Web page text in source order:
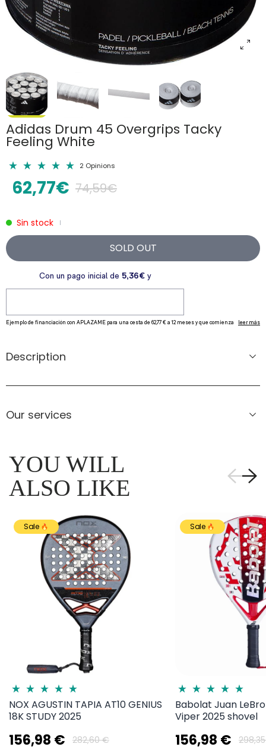
Adidas Drum 45 Overgrips Tacky
Feeling White
2 Opinions
62,77€ 74,59€
Sin stock |
SOLD OUT
Description
Our services
YOU WILL
ALSO LIKE
Sale
NOX AGUSTIN TAPIA AT10 GENIUS
18K STUDY 2025
156,98 € 282,60 €
Sale
Babolat Juan
Viper 2025 shovel
156,98 €